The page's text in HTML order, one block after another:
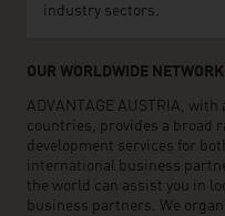
industry sectors.
OUR WORLDWIDE
ADVANTAGE AUSTRIA,
countries, provides a broad
development services for
international business
the world can assist you in
business partners. We